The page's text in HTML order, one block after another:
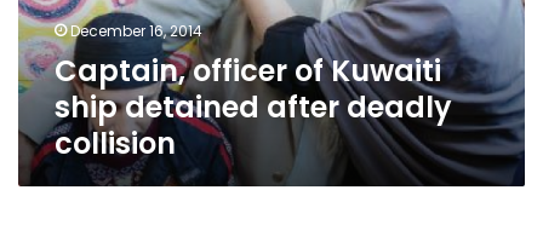
deadly
collisionDecember 16, 2014
Captain, officer of Kuwaiti
ship detained after deadly
collision